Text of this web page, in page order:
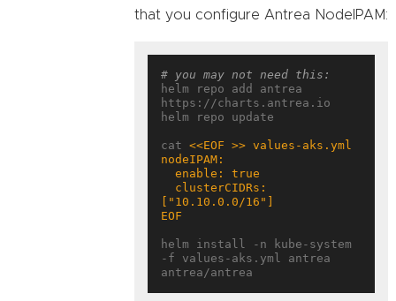
that you configure Antrea NodeIPAM:
# you may not need this:
helm repo add antrea
https://charts.antrea.io
helm repo update
cat
EOF
helm install -n kube-system
-f values-aks.yml antrea